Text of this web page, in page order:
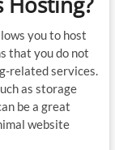
you to host
that you do not
related services.
as storage
be a great
website